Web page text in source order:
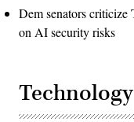
Dem senators
on AI security risks
Technology